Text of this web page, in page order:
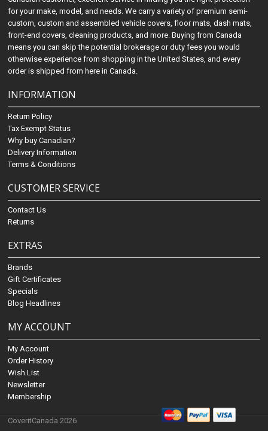
for your make, model, and needs. We carry a variety of premium semi-
custom, custom and assembled vehicle covers, floor mats, dash mats,
front-end covers, cleaning products, and more. Buying from Canada
means you can skip the potential brokerage or duty fees you would
otherwise experience from shopping in the United States, and every
order is shipped from here in Canada.
INFORMATION
Return Policy
Tax Exempt Status
Why buy Canadian?
Delivery Information
Terms & Conditions
CUSTOMER SERVICE
Contact Us
Returns
EXTRAS
Brands
Gift Certificates
Specials
Blog Headlines
MY ACCOUNT
My Account
Order History
Wish List
Newsletter
Membership
CoveritCanada 2026